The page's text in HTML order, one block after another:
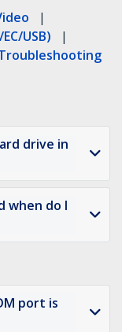
|
USB)
|
drive in
when do I
port is